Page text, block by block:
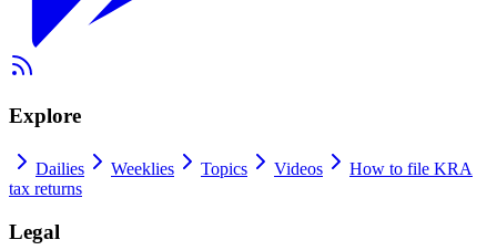
Explore
Dailies Weeklies Topics Videos
How to file KRA
tax returns
Legal